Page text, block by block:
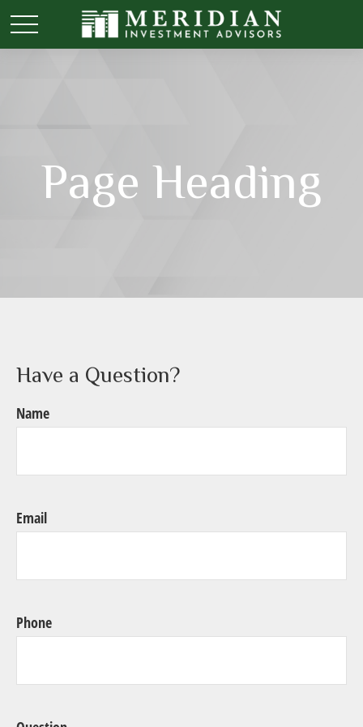
Page Heading
Have a Question?
Name
Email
Phone